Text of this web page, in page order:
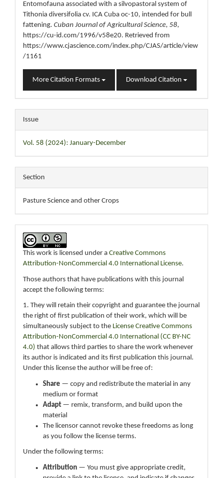
Entomofauna associated with a silvopastoral system of
Tithonia diversifolia cv. ICA Cuba oc-10, intended for bull
fattening. Cuban Journal of Agricultural Science, 58,
https://cu-id.com/1996/v58e20. Retrieved from
https://www.cjascience.com/index.php/CJAS/article/view
/1161
More Citation Formats Download Citation
Issue
Vol. 58 (2024): January-December
Section
Pasture Science and other Crops
This work is licensed under a Creative Commons
Attribution-NonCommercial 4.0 International License.
Those authors that have publications with this journal
accept the following terms:
1. They will retain their copyright and guarantee the journal
the right of first publication of their work, which will be
simultaneously subject to the License Creative Commons
Attribution-NonCommercial 4.0 International (CC BY-NC
4.0) that allows third parties to share the work whenever
its author is indicated and its first publication this journal.
Under this license the author will be free of:
Share — copy and redistribute the material in any
medium or format
Adapt — remix, transform, and build upon the
material
The licensor cannot revoke these freedoms as long
as you follow the license terms.
Under the following terms:
Attribution — You must give appropriate credit,